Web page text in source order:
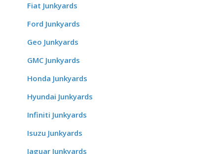
Fiat Junkyards
Ford Junkyards
Geo Junkyards
GMC Junkyards
Honda Junkyards
Hyundai Junkyards
Infiniti Junkyards
Isuzu Junkyards
Jaguar Junkyards